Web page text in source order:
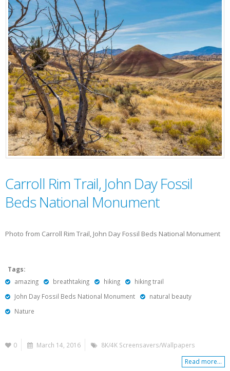
Carroll Rim Trail, John Day Fossil
Beds National Monument
Photo from Carroll Rim Trail, John Day Fossil Beds National Monument
Tags:
amazing
breathtaking hiking
hiking trail
John Day Fossil Beds National Monument
natural beauty
Nature
0 March 14, 2016 8K/4K Screensavers/Wallpapers
Read more...